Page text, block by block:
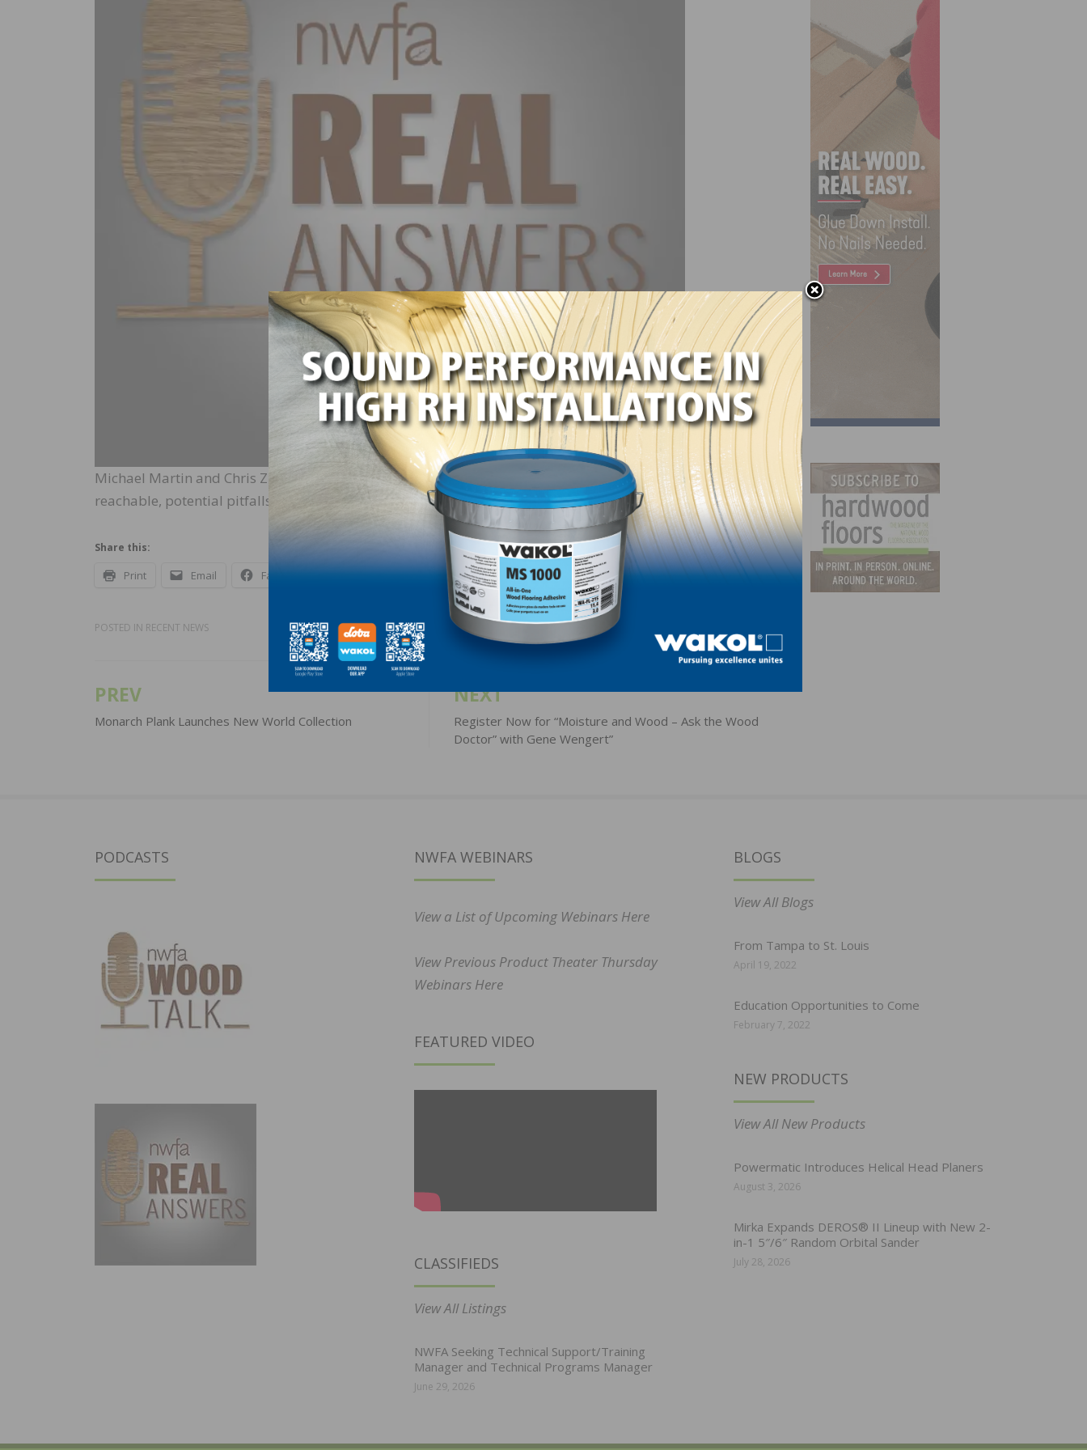
Michael Martin and Chris Zizza discuss customer communication issues, the importance of being
reachable, potential pitfalls of social media, and give important updates about the 2021 NWFA Expo.
Share this:
Print Email Facebook X LinkedIn Pinterest
POSTED IN RECENT NEWS
Post
navigation
PREV
Monarch Plank Launches New World Collection
NEXT
Register Now for “Moisture and Wood – Ask the Wood
Doctor” with Gene Wengert”
PODCASTS NWFA WEBINARS
View a List of Upcoming Webinars Here
View Previous Product Theater Thursday
Webinars Here
FEATURED VIDEO
CLASSIFIEDS
View All Listings
NWFA Seeking Technical Support/Training
Manager and Technical Programs Manager
June 29, 2026
BLOGS
View All Blogs
From Tampa to St. Louis
April 19, 2022
Education Opportunities to Come
February 7, 2022
NEW PRODUCTS
View All New Products
Powermatic Introduces Helical Head Planers
August 3, 2026
Mirka Expands DEROS® II Lineup with New 2-
in-1 5″/6″ Random Orbital Sander
July 28, 2026